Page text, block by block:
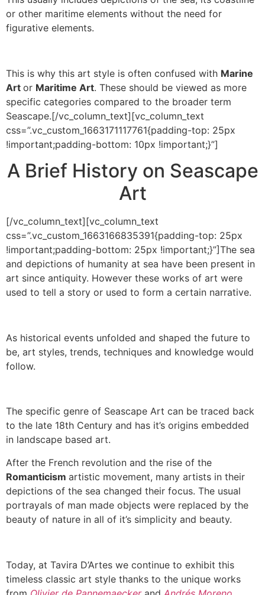
or other maritime elements without the need for
figurative elements.
This is why this art style is often confused with Marine
Art or Maritime Art. These should be viewed as more
specific categories compared to the broader term
Seascape.[/vc_column_text][vc_column_text
css=”.vc_custom_1663171117761{padding-top: 25px
!important;padding-bottom: 10px !important;}”]
A Brief History on Seascape
Art
[/vc_column_text][vc_column_text
css=”.vc_custom_1663166835391{padding-top: 25px
!important;padding-bottom: 25px !important;}”]The sea
and depictions of humanity at sea have been present in
art since antiquity. However these works of art were
used to tell a story or used to form a certain narrative.
As historical events unfolded and shaped the future to
be, art styles, trends, techniques and knowledge would
follow.
The specific genre of Seascape Art can be traced back
to the late 18th Century and has it’s origins embedded
in landscape based art.
After the French revolution and the rise of the
Romanticism artistic movement, many artists in their
depictions of the sea changed their focus. The usual
portrayals of man made objects were replaced by the
beauty of nature in all of it’s simplicity and beauty.
Today, at Tavira D’Artes we continue to exhibit this
timeless classic art style thanks to the unique works